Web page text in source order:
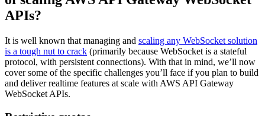
APIs?
It is well known that managing and scaling any WebSocket solution
is a tough nut to crack (primarily because WebSocket is a stateful
protocol, with persistent connections). With that in mind, we’ll now
cover some of the specific challenges you’ll face if you plan to build
and deliver realtime features at scale with AWS API Gateway
WebSocket APIs.